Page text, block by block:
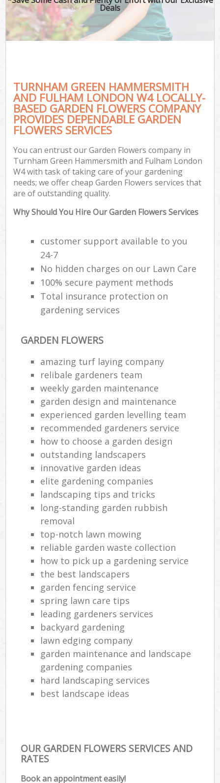
Deals
TURNHAM GREEN HAMMERSMITH
AND FULHAM LONDON W4 LOCALLY-
BASED GARDEN FLOWERS COMPANY
PROVIDES DEPENDABLE GARDEN
FLOWERS SERVICES
You can entrust our Garden Flowers company in
Turnham Green Hammersmith and Fulham London
W4 with task of taking care of your gardening
needs; we offer cheap Garden Flowers services that
are of outstanding quality.
Why Should You Hire Our Garden Flowers Services
customer support available to you
24-7
No hidden charges on our Lawn Care
100% secure payment methods
Total insurance protection on
gardening services
GARDEN FLOWERS
amazing turf laying company
relibale gardeners team
weekly garden maintenance
garden design and maintenance
experienced garden levelling team
recommended gardeners service
how to choose a garden design
outstanding landscapers
innovative garden ideas
elite gardening companies
landscaping tips and tricks
long-standing garden rubbish
removal
top-notch lawn mowing
reliable garden waste collection
how to pick up a gardening service
the best landscapers
garden fencing service
spring lawn care tips
leading gardeners services
backyard gardening
lawn edging company
garden maintenance and landscape
gardening companies
hard landscaping services
best landscape ideas
OUR GARDEN FLOWERS SERVICES AND
RATES
Book an appointment easily!